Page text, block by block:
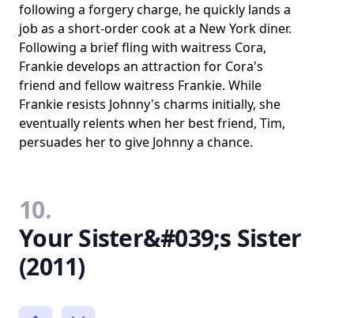
following a forgery charge, he quickly lands a
job as a short-order cook at a New York diner.
Following a brief fling with waitress Cora,
Frankie develops an attraction for Cora's
friend and fellow waitress Frankie. While
Frankie resists Johnny's charms initially, she
eventually relents when her best friend, Tim,
persuades her to give Johnny a chance.
10.
Your Sister&#039;s Sister
(2011)